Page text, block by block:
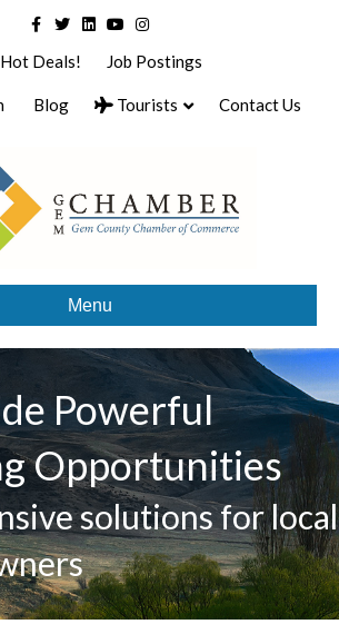
Facebook
TwitterLinkedinYoutubeInstagram
Hot Deals!
Job Postings
Blog Tourists Contact Us
Menu
Powerful
Opportunities
solutions for local